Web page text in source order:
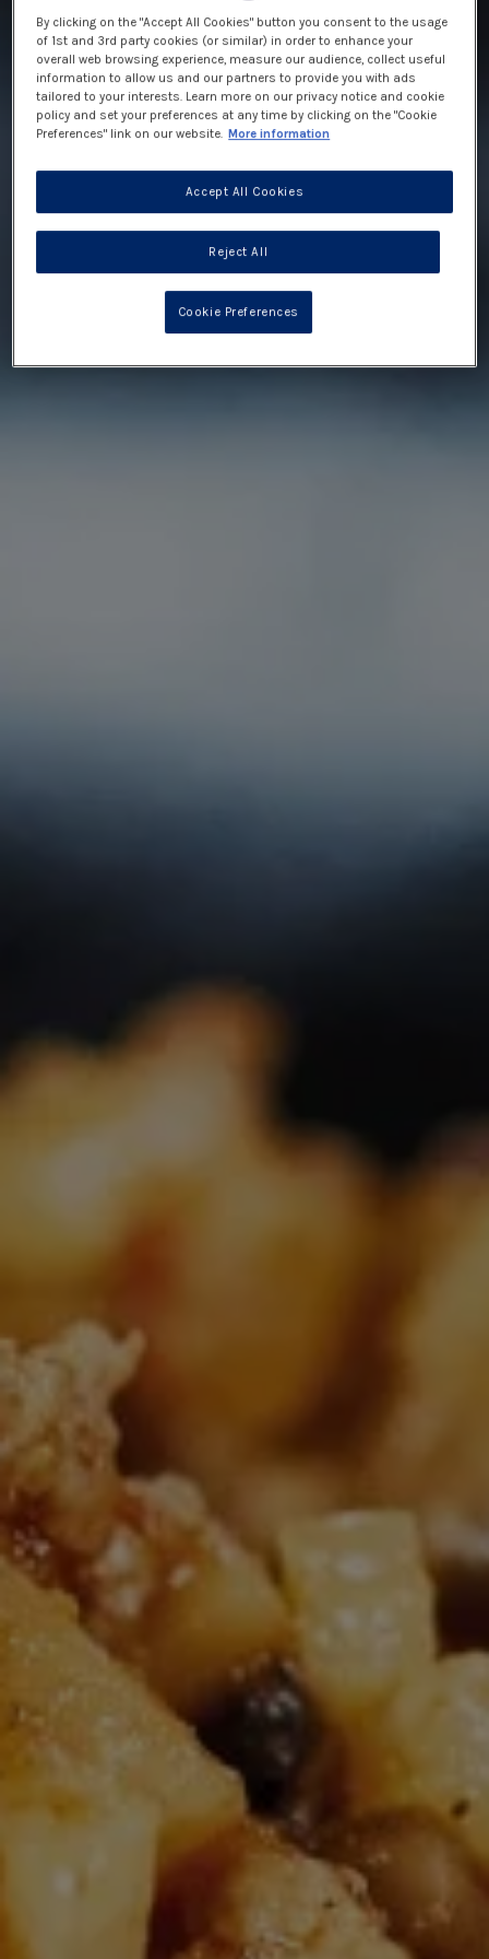
By clicking on the "Accept All Cookies" button you consent to the usage
of 1st and 3rd party cookies (or similar) in order to enhance your
overall web browsing experience, measure our audience, collect useful
information to allow us and our partners to provide you with ads
tailored to your interests. Learn more on our privacy notice and cookie
policy and set your preferences at any time by clicking on the "Cookie
Preferences" link on our website. More information
Reject All
Accept All Cookies
Cookie Preferences